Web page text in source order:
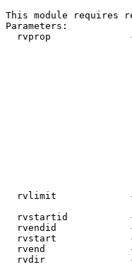
This module requires
Parameters:
rvprop
rvlimit
rvstartid
rvendid
rvstart
rvend
rvdir